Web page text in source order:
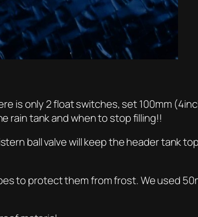
is only 2 float switches, set 100mm
rain tank and when to stop filling!!
ball valve will keep the header tank
to protect them from frost. We used